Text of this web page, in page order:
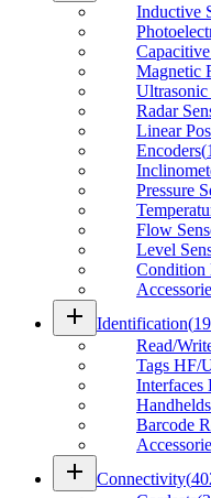
Inductive
Magnetic
Ultrasonic
Radar
Linear
Encoders(
Pressure
Flow
Level
Condition
add Identification(
Read/
Tags HF/
Barcode
add Connectivity(